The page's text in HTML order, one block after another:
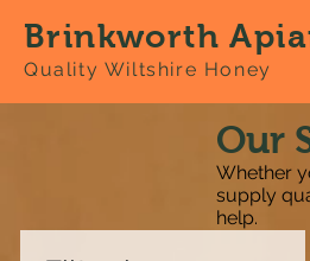
Brinkworth
Quality Wiltshire Honey
Our
Whether
supply
help.